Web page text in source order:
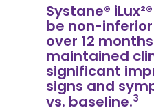
Systane®
be non-
over 12
maintained
significant
signs and
vs. baseline.3